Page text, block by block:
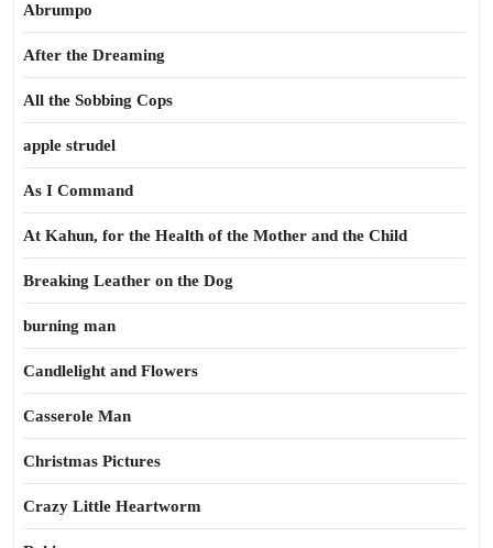
Abrumpo
After the Dreaming
All the Sobbing Cops
apple strudel
As I Command
At Kahun, for the Health of the Mother and the Child
Breaking Leather on the Dog
burning man
Candlelight and Flowers
Casserole Man
Christmas Pictures
Crazy Little Heartworm